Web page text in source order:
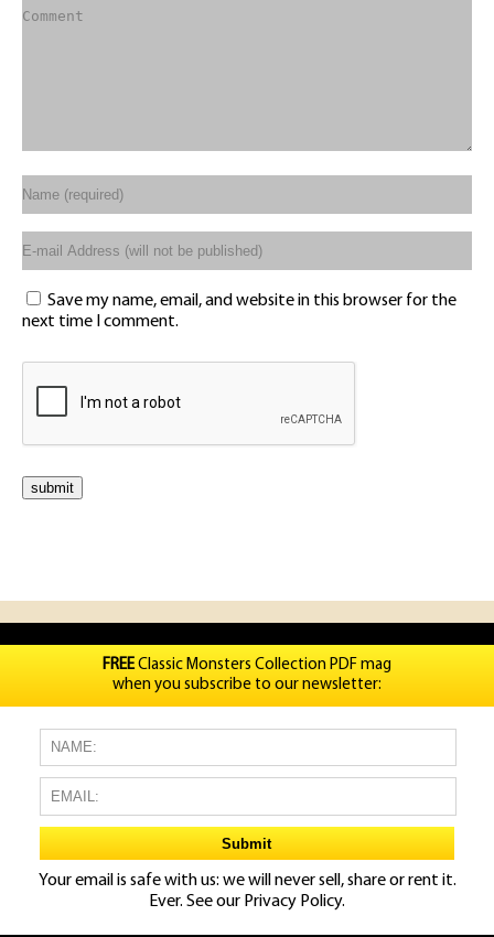
Save my name, email, and website in this browser for the
next time I comment.
FREEClassic Monsters Collection PDF mag
when you subscribe to our newsletter:
Your email is safe with us: we will never sell, share or rent it.
Ever. See our Privacy Policy.